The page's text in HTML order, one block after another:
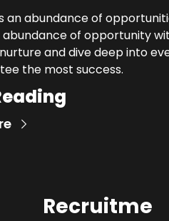
an abundance of
abundance of opportunity
and dive deep into
the most success.
Recruitme